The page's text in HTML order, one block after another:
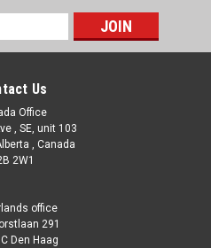
Us
Office
, SE, unit 103
, Canada
2W1
office
291
Den Haag